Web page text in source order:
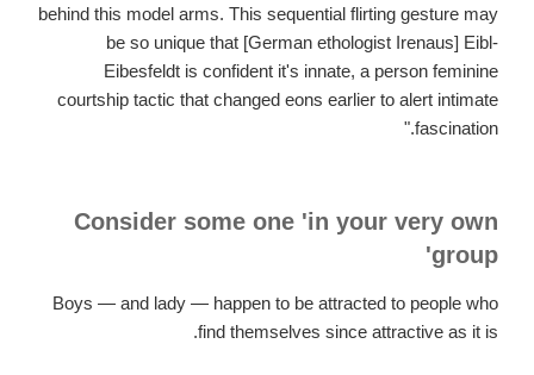
behind this model arms. This sequential flirting gesture may
be so unique that [German ethologist Irenaus] Eibl-
Eibesfeldt is confident it's innate, a person feminine
courtship tactic that changed eons earlier to alert intimate
fascination."
Consider some one 'in your very own
group'
Boys — and lady — happen to be attracted to people who
find themselves since attractive as it is.